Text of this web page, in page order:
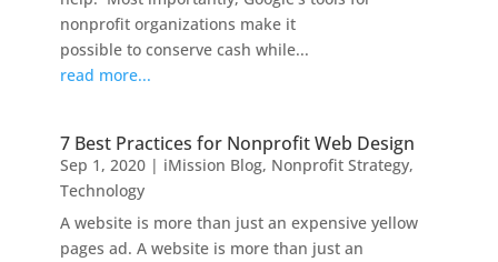
nonprofit organizations make it
possible to conserve cash while...
read more...
7 Best Practices for Nonprofit Web Design
Sep 1, 2020| iMission Blog, Nonprofit Strategy,
Technology
A website is more than just an expensive yellow
pages ad. A website is more than just an